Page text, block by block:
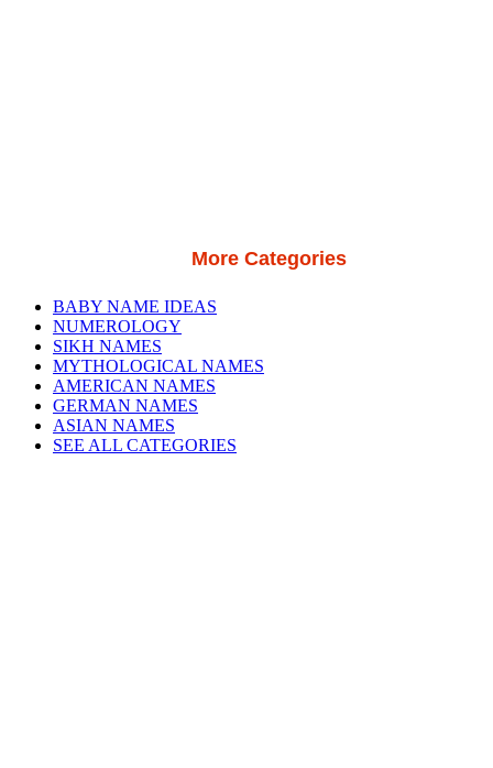
More Categories
BABY NAME IDEAS
NUMEROLOGY
SIKH NAMES
MYTHOLOGICAL NAMES
AMERICAN NAMES
GERMAN NAMES
ASIAN NAMES
SEE ALL CATEGORIES